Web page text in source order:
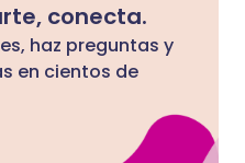
conecta.
haz preguntas y
en cientos de